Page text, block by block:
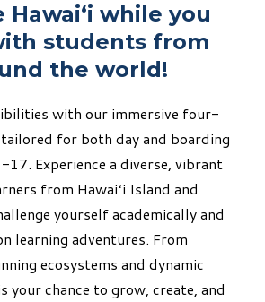
Hawaiʻi while you
students from
the world!
with our immersive four-
tailored for both day and boarding
17. Experience a diverse, vibrant
from Hawaiʻi Island and
yourself academically and
learning adventures. From
ecosystems and dynamic
your chance to grow, create, and